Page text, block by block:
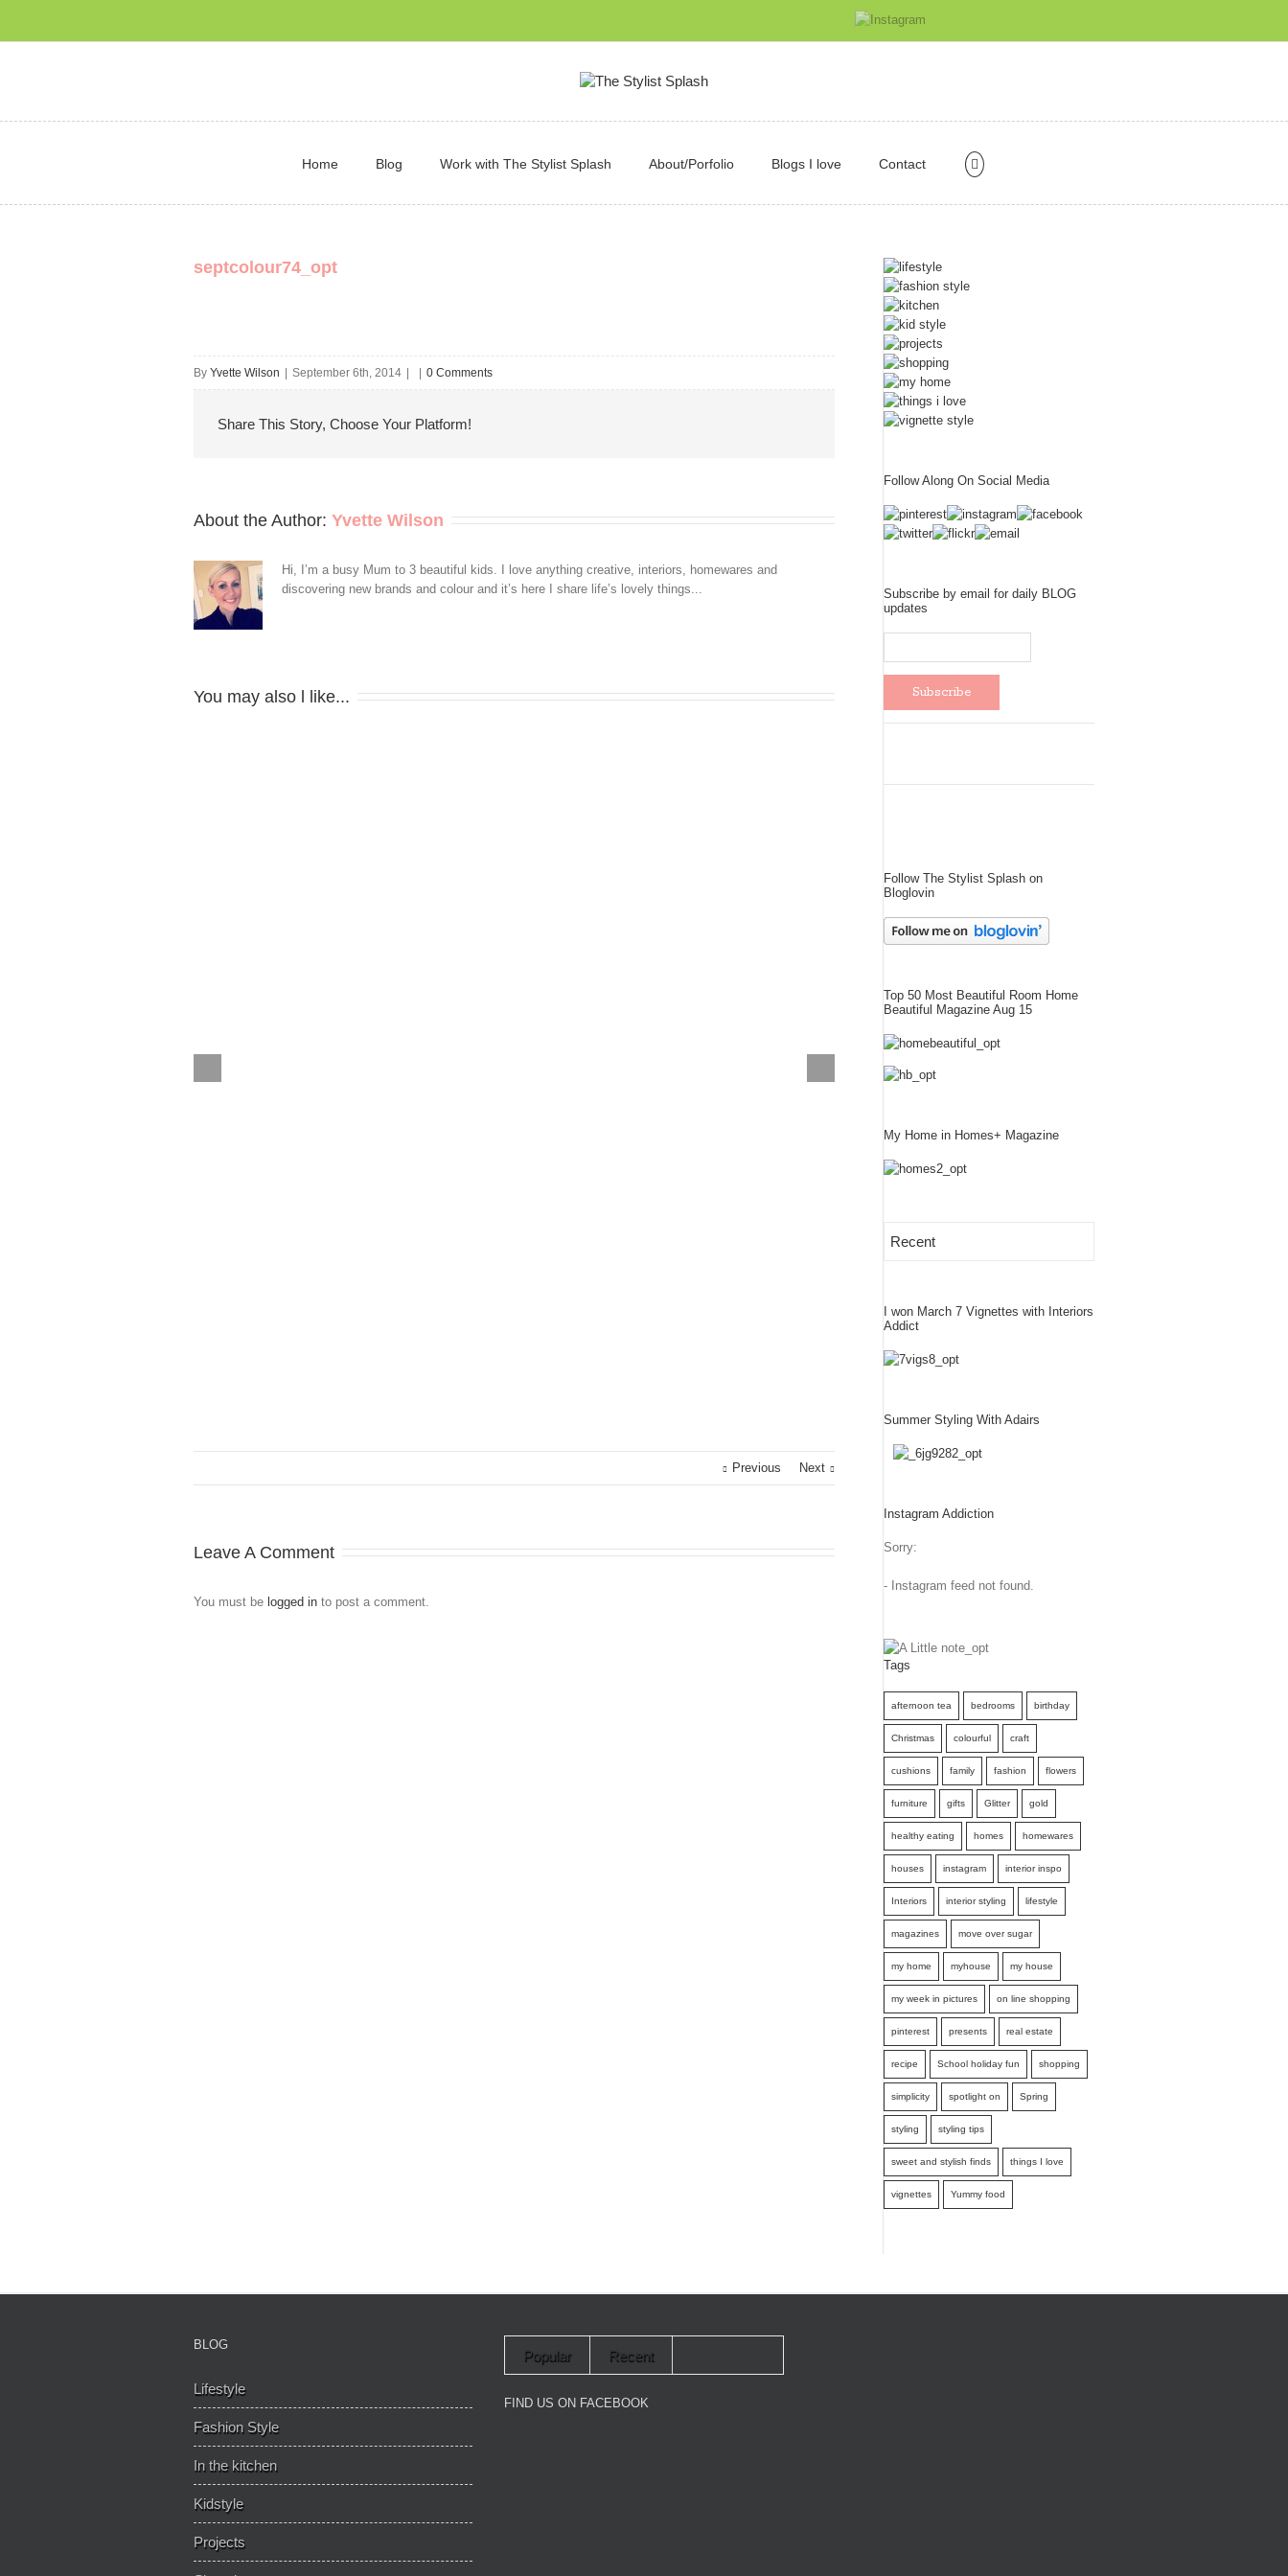
Home Blog Work with The Stylist Splash About/Porfolio Blogs I love Contact
septcolour74_opt
By Yvette Wilson September 6th, 2014 0 Comments
Share This Story, Choose Your Platform!
About the Author: Yvette Wilson
Hi, I’m a busy Mum to 3 beautiful kids. I love anything creative, interiors, homewares and
discovering new brands and colour and it’s here I share life’s lovely things...
You may also l like...
Previous Next
Leave A Comment
You must be logged in to post a comment.
Follow Along On Social Media
Subscribe by email for daily BLOG
updates
Follow The Stylist Splash on
Bloglovin
Top 50 Most Beautiful Room Home
Beautiful Magazine Aug 15
My Home in Homes+ Magazine
Recent
I won March 7 Vignettes with Interiors
Addict
Summer Styling With Adairs
Instagram Addiction
Sorry:
- Instagram feed not found.
Tags
afternoon tea bedrooms birthday
Christmas colourful craft
cushions family fashion flowers
furniture gifts Glitter gold
healthy eating homes homewares
houses instagram interior inspo
Interiors interior styling lifestyle
magazines move over sugar
my home myhouse my house
my week in pictures on line shopping
pinterest presents real estate
recipe School holiday fun shopping
simplicity spotlight on Spring
styling styling tips
sweet and stylish finds things I love
vignettes Yummy food
BLOG
Lifestyle
Fashion Style
In the kitchen
Kidstyle
Projects
Popular Recent
FIND US ON FACEBOOK